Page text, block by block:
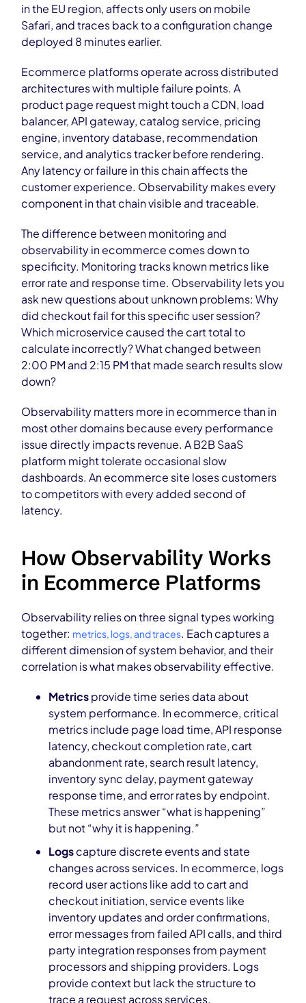
in the EU region, affects only users on mobile
Safari, and traces back to a configuration change
deployed 8 minutes earlier.
Ecommerce platforms operate across distributed
architectures with multiple failure points. A
product page request might touch a CDN, load
balancer, API gateway, catalog service, pricing
engine, inventory database, recommendation
service, and analytics tracker before rendering.
Any latency or failure in this chain affects the
customer experience. Observability makes every
component in that chain visible and traceable.
The difference between monitoring and
observability in ecommerce comes down to
specificity. Monitoring tracks known metrics like
error rate and response time. Observability lets you
ask new questions about unknown problems: Why
did checkout fail for this specific user session?
Which microservice caused the cart total to
calculate incorrectly? What changed between
2:00 PM and 2:15 PM that made search results slow
down?
Observability matters more in ecommerce than in
most other domains because every performance
issue directly impacts revenue. A B2B SaaS
platform might tolerate occasional slow
dashboards. An ecommerce site loses customers
to competitors with every added second of
latency.
How Observability Works
in Ecommerce Platforms
Observability relies on three signal types working
together: metrics, logs, and traces. Each captures a
different dimension of system behavior, and their
correlation is what makes observability effective.
Metricsprovide time series data about
system performance. In ecommerce, critical
metrics include page load time, API response
latency, checkout completion rate, cart
abandonment rate, search result latency,
inventory sync delay, payment gateway
response time, and error rates by endpoint.
These metrics answer “what is happening”
but not “why it is happening.”
Logscapture discrete events and state
changes across services. In ecommerce, logs
record user actions like add to cart and
checkout initiation, service events like
inventory updates and order confirmations,
error messages from failed API calls, and third
party integration responses from payment
processors and shipping providers. Logs
provide context but lack the structure to
trace a request across services.